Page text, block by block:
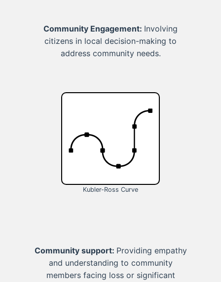
Community Engagement: Involving
citizens in local decision-making to
address community needs.
Kubler-Ross Curve
Community support: Providing empathy
and understanding to community
members facing loss or significant